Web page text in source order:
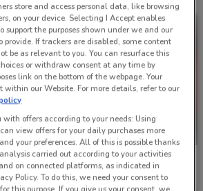
Chrisco Hampers
Ends on 31/12
store and access personal data, like browsing
on your device. Selecting I Accept enables
support the purposes shown under we and our
provide. If trackers are disabled, some content
be as relevant to you. You can resurface this
or withdraw consent at any time by
link on the bottom of the webpage. Your
our Website. For more details, refer to our
offers according to your needs: Using
view offers for your daily purchases more
your preferences. All of this is possible thanks
carried out according to your activities
on connected platforms, as indicated in
Policy. To do this, we need your consent to